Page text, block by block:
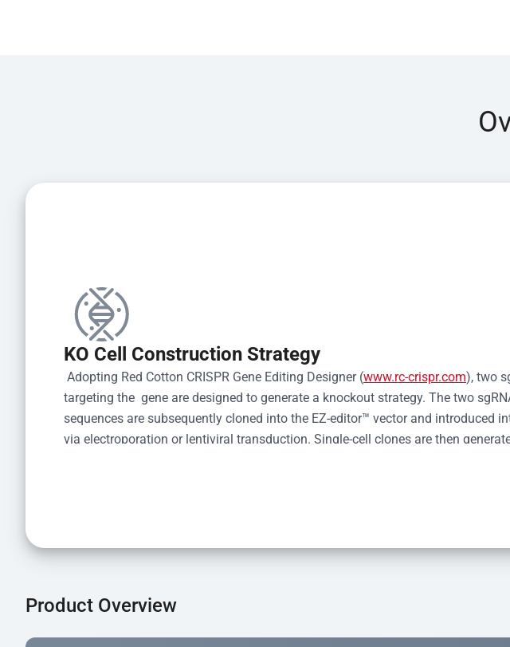
KO Cell Construction Strategy
Adopting Red Cotton CRISPR Gene Editing Designer (www.rc-crispr.com), two
targeting the  gene are designed to generate a knockout strategy. The two
sequences are subsequently cloned into the EZ-editor™ vector and introduced
via electroporation or lentiviral transduction. Single-cell clones are then
Product Overview